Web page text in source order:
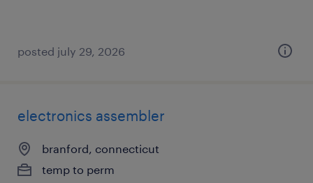
posted july 29, 2026
electronics assembler
branford, connecticut
temp to perm